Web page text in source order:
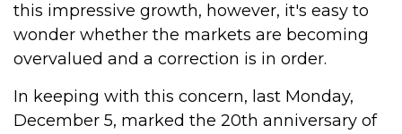
this impressive growth, however, it's easy to
wonder whether the markets are becoming
overvalued and a correction is in order.
In keeping with this concern, last Monday,
December 5, marked the 20th anniversary of